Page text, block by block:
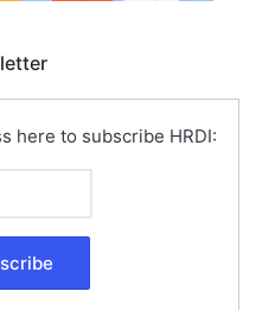
here to subscribe HRDI: